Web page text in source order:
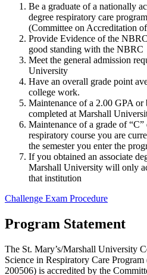
Be a graduate of a nationally
degree respiratory care
(Committee on Accreditation
Provide Evidence of the
good standing with the NBRC
Meet the general admission
University
Have an overall grade point
college work.
Maintenance of a 2.00 GPA or
completed at Marshall
Maintenance of a grade of
respiratory course you are
the semester you enter the
If you obtained an associate
Marshall University will only
that institution
Challenge Exam Procedure
Program Statement
The St. Mary’s/Marshall University
Science in Respiratory Care
200506) is accredited by the